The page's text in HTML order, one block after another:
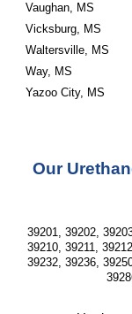
Vaughan, MS
Vicksburg, MS
Waltersville, MS
Way, MS
Yazoo City, MS
Our
39201, 39202,
39210, 39211,
39232, 39236,